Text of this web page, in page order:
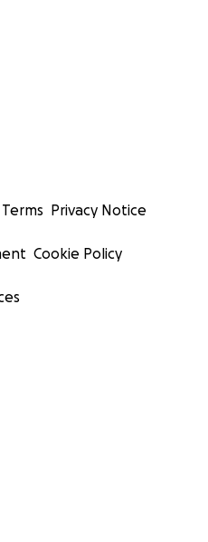
Terms Privacy Notice
Cookie Policy